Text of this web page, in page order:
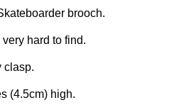
brooch.
hard to find.
clasp.
(4.5cm) high.